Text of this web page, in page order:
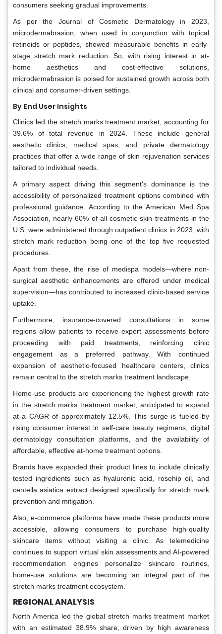
consumers seeking gradual improvements.
As per the Journal of Cosmetic Dermatology in 2023,
microdermabrasion, when used in conjunction with topical
retinoids or peptides, showed measurable benefits in early-
stage stretch mark reduction. So, with rising interest in at-
home aesthetics and cost-effective solutions,
microdermabrasion is poised for sustained growth across both
clinical and consumer-driven settings.
By End User Insights
Clinics led the stretch marks treatment market, accounting for
39.6% of total revenue in 2024. These include general
aesthetic clinics, medical spas, and private dermatology
practices that offer a wide range of skin rejuvenation services
tailored to individual needs.
A primary aspect driving this segment's dominance is the
accessibility of personalized treatment options combined with
professional guidance. According to the American Med Spa
Association, nearly 60% of all cosmetic skin treatments in the
U.S. were administered through outpatient clinics in 2023, with
stretch mark reduction being one of the top five requested
procedures.
Apart from these, the rise of medispa models—where non-
surgical aesthetic enhancements are offered under medical
supervision—has contributed to increased clinic-based service
uptake.
Furthermore, insurance-covered consultations in some
regions allow patients to receive expert assessments before
proceeding with paid treatments, reinforcing clinic
engagement as a preferred pathway. With continued
expansion of aesthetic-focused healthcare centers, clinics
remain central to the stretch marks treatment landscape.
Home-use products are experiencing the highest growth rate
in the stretch marks treatment market, anticipated to expand
at a CAGR of approximately 12.5%. This surge is fueled by
rising consumer interest in self-care beauty regimens, digital
dermatology consultation platforms, and the availability of
affordable, effective at-home treatment options.
Brands have expanded their product lines to include clinically
tested ingredients such as hyaluronic acid, rosehip oil, and
centella asiatica extract designed specifically for stretch mark
prevention and mitigation.
Also, e-commerce platforms have made these products more
accessible, allowing consumers to purchase high-quality
skincare items without visiting a clinic. As telemedicine
continues to support virtual skin assessments and AI-powered
recommendation engines personalize skincare routines,
home-use solutions are becoming an integral part of the
stretch marks treatment ecosystem.
REGIONAL ANALYSIS
North America led the global stretch marks treatment market
with an estimated 38.9% share, driven by high awareness